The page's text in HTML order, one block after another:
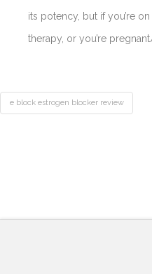
its potency, but if you’re
therapy, or you’re
e block estrogen blocker review